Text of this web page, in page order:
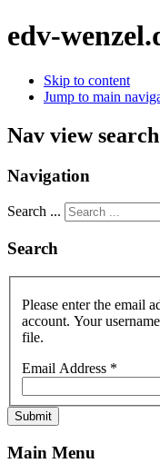
edv-
Skip to content
Jump to main
Nav view search
Navigation
Search ...
Search
Please enter the email
account. Your
file.
Email Address *
Submit
Main Menu